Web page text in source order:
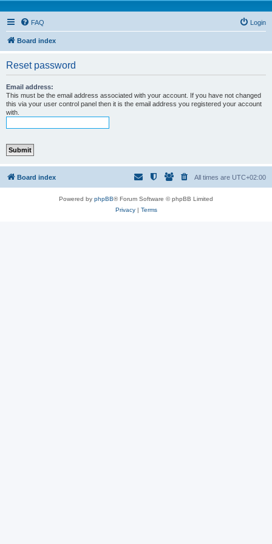
FAQ Login
Board index
Reset password
Email address:
This must be the email address associated with your account. If you have not changed
this via your user control panel then it is the email address you registered your account
with.
Board index All times are UTC+02:00
Powered by phpBB® Forum Software © phpBB Limited
Privacy| Terms